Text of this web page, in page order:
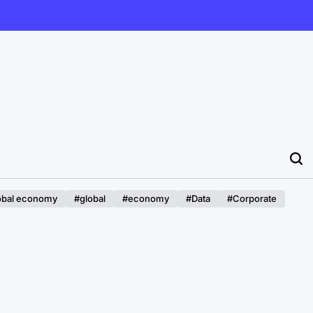
economy #global #economy #Data
#Corporate